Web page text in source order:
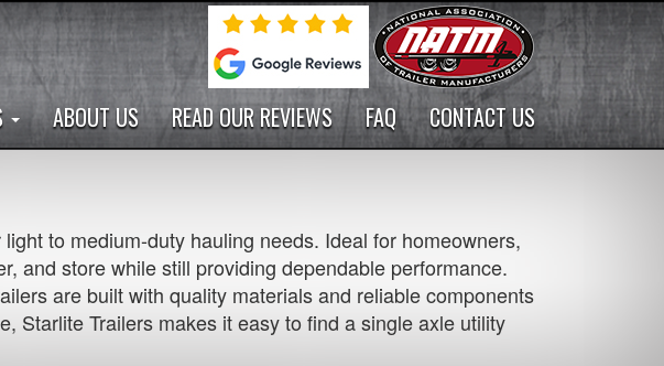
ABOUT US READ OUR REVIEWS FAQ CONTACT US
to medium-duty hauling needs. Ideal for homeowners,
and store while still providing dependable performance.
are built with quality materials and reliable components
Starlite Trailers makes it easy to find a single axle utility